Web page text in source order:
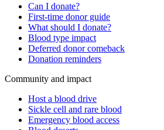
Can I donate?
First-time donor guide
What should I donate?
Blood type impact
Deferred donor comeback
Donation reminders
Community and impact
Host a blood drive
Sickle cell and rare blood
Emergency blood access